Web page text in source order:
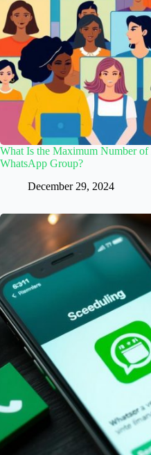
What Is the Maximum Number
WhatsApp Group?
December 29, 2024